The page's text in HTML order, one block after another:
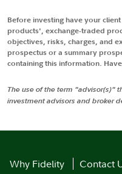
Before investing have your
products', exchange-traded
objectives, risks, charges, and
prospectus or a summary
containing this information.
The use of the term "advisor(s)"
investment advisors and broker
Why Fidelity
Contact